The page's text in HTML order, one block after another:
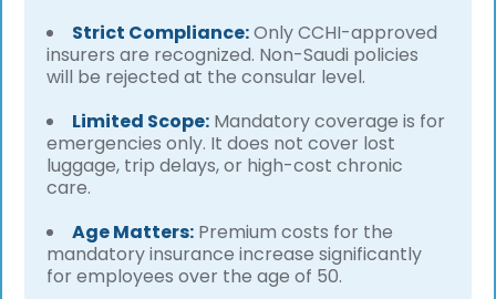
Strict Compliance:Only CCHI-approved
insurers are recognized. Non-Saudi policies
will be rejected at the consular level.
Limited Scope: Mandatory coverage is for
emergencies only. It does not cover lost
luggage, trip delays, or high-cost chronic
care.
Age Matters: Premium costs for the
mandatory insurance increase significantly
for employees over the age of 50.